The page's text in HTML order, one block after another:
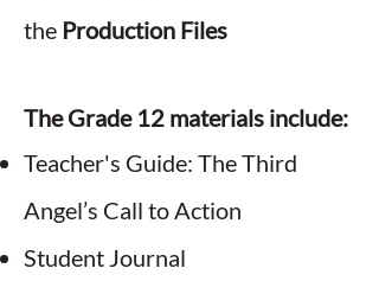
the Production Files
The Grade 12 materials include:
Teacher's Guide: The Third
Angel’s Call to Action
Student Journal